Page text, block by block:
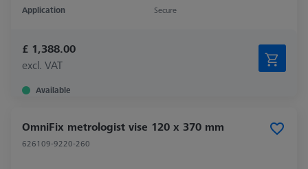
Application
Secure
£ 1,388.00
excl. VAT
Available
OmniFix metrologist vise 120 x 370 mm
626109-9220-260